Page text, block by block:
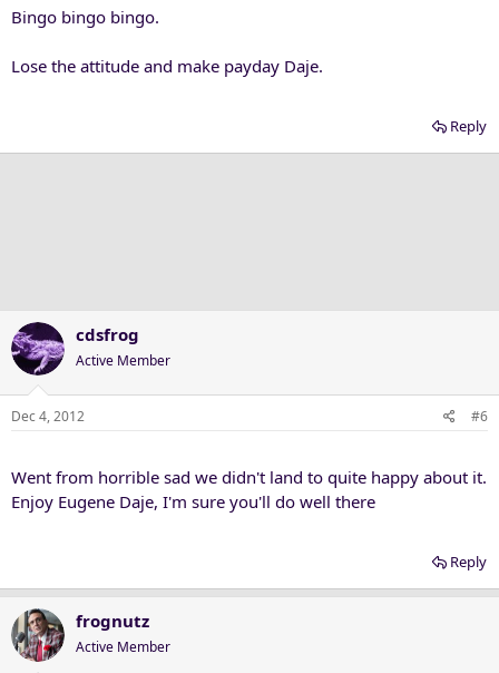
Bingo bingo bingo.
Lose the attitude and make payday Daje.
Reply
cdsfrog
Active Member
Dec 4, 2012 #6
Went from horrible sad we didn't land to quite happy about it.
Enjoy Eugene Daje, I'm sure you'll do well there
Reply
frognutz
Active Member